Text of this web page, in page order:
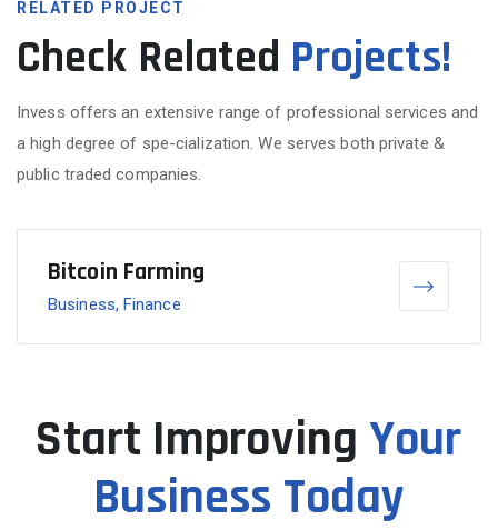
RELATED PROJECT
Check Related Projects!
Invess offers an extensive range of professional services and
a high degree of spe-cialization. We serves both private &
public traded companies.
Bitcoin Farming
Business, Finance
Start Improving Your
Business Today